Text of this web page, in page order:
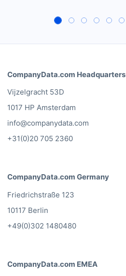
CompanyData.com Headquarters
Vijzelgracht 53D
1017 HP Amsterdam
info@companydata.com
+31(0)20 705 2360
CompanyData.com Germany
Friedrichstraße 123
10117 Berlin
+49(0)302 1480480
CompanyData.com EMEA